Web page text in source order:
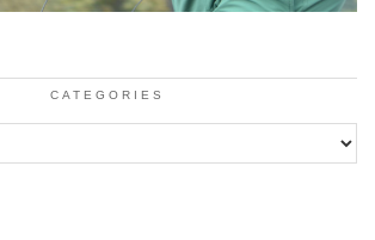
CATEGORIES